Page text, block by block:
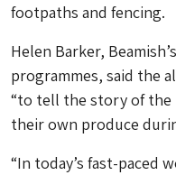
footpaths and fencing.
Helen Barker,
programmes, said the
“to tell the story of the
their own produce
“In today’s fast-paced